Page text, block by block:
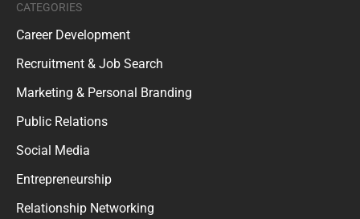
CATEGORIES
Career Development
Recruitment & Job Search
Marketing & Personal Branding
Public Relations
Social Media
Entrepreneurship
Relationship Networking